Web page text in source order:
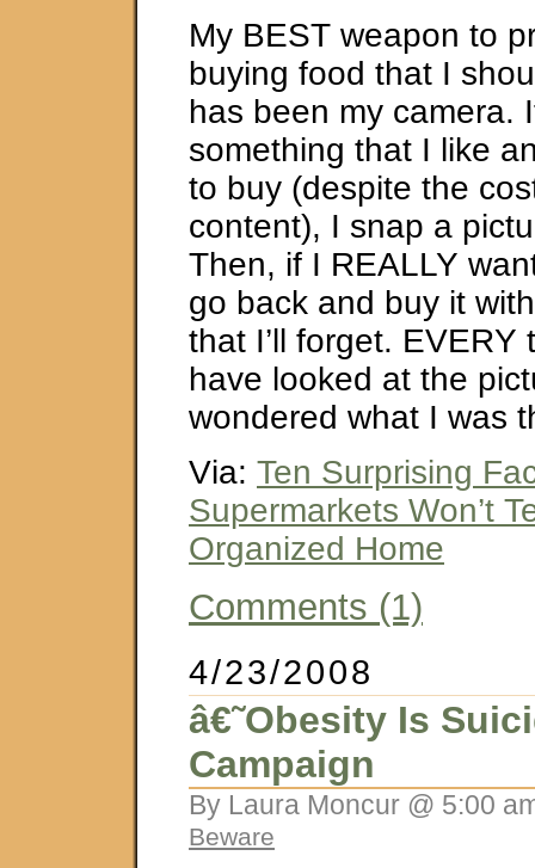
My BEST weapon to
buying food that I
has been my camera.
something that I like
to buy (despite the
content), I snap a
Then, if I REALLY
go back and buy it
that I’ll forget. EVERY
have looked at the
wondered what I was
Via: Ten Surprising
Supermarkets Won’t
Organized Home
Comments (1)
4/23/2008
â€˜Obesity Is
Campaign
By Laura Moncur @ 5:00
Beware